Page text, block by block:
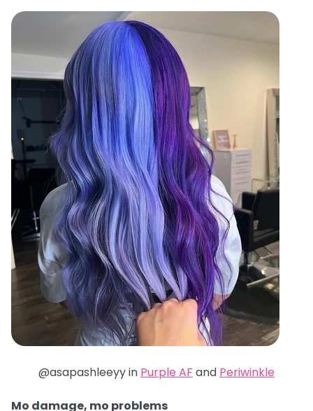
@asapashleeyy in Purple AF and Periwinkle
Mo damage, mo problems